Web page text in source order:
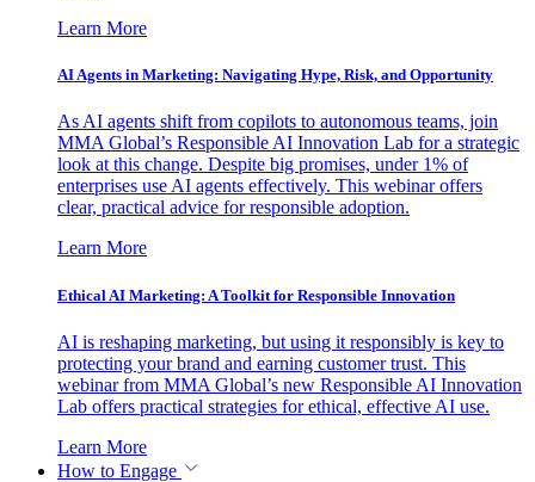
Learn More
AI Agents in Marketing: Navigating Hype, Risk, and Opportunity
As AI agents shift from copilots to autonomous teams, join
MMA Global’s Responsible AI Innovation Lab for a strategic
look at this change. Despite big promises, under 1% of
enterprises use AI agents effectively. This webinar offers
clear, practical advice for responsible adoption.
Learn More
Ethical AI Marketing: A Toolkit for Responsible Innovation
AI is reshaping marketing, but using it responsibly is key to
protecting your brand and earning customer trust. This
webinar from MMA Global’s new Responsible AI Innovation
Lab offers practical strategies for ethical, effective AI use.
Learn More
How to Engage